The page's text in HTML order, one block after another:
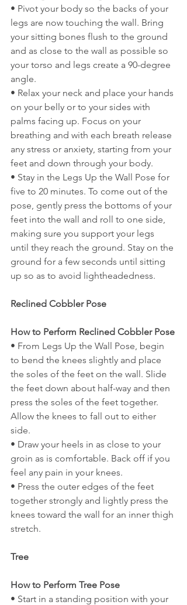
• Pivot your body so the backs of your
legs are now touching the wall. Bring
your sitting bones flush to the ground
and as close to the wall as possible so
your torso and legs create a 90-degree
angle.
• Relax your neck and place your hands
on your belly or to your sides with
palms facing up. Focus on your
breathing and with each breath release
any stress or anxiety, starting from your
feet and down through your body.
• Stay in the Legs Up the Wall Pose for
five to 20 minutes. To come out of the
pose, gently press the bottoms of your
feet into the wall and roll to one side,
making sure you support your legs
until they reach the ground. Stay on the
ground for a few seconds until sitting
up so as to avoid lightheadedness.
Reclined Cobbler Pose
How to Perform Reclined Cobbler Pose
• From Legs Up the Wall Pose, begin
to bend the knees slightly and place
the soles of the feet on the wall. Slide
the feet down about half-way and then
press the soles of the feet together.
Allow the knees to fall out to either
side.
• Draw your heels in as close to your
groin as is comfortable. Back off if you
feel any pain in your knees.
• Press the outer edges of the feet
together strongly and lightly press the
knees toward the wall for an inner thigh
stretch.
Tree
How to Perform Tree Pose
• Start in a standing position with your